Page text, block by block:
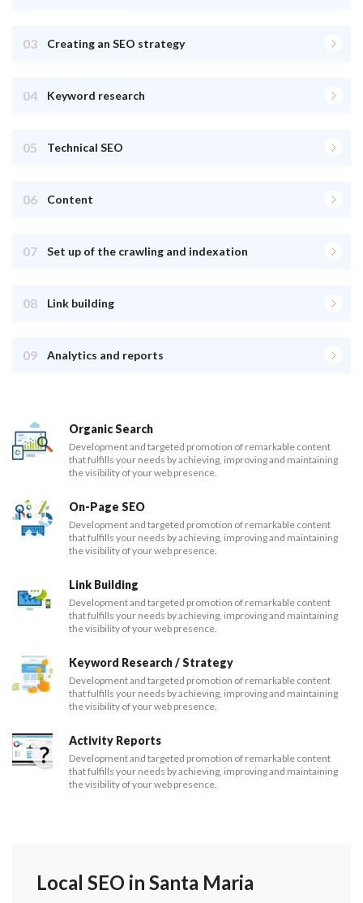
03 Creating an SEO strategy
04 Keyword research
05 Technical SEO
06 Content
07 Set up of the crawling and indexation
08 Link building
09 Analytics and reports
Organic Search
Development and targeted promotion of remarkable content
that fulfills your needs by achieving, improving and maintaining
the visibility of your web presence.
On-Page SEO
Development and targeted promotion of remarkable content
that fulfills your needs by achieving, improving and maintaining
the visibility of your web presence.
Link Building
Development and targeted promotion of remarkable content
that fulfills your needs by achieving, improving and maintaining
the visibility of your web presence.
Keyword Research / Strategy
Development and targeted promotion of remarkable content
that fulfills your needs by achieving, improving and maintaining
the visibility of your web presence.
Activity Reports
Development and targeted promotion of remarkable content
that fulfills your needs by achieving, improving and maintaining
the visibility of your web presence.
Local SEO in Santa Maria